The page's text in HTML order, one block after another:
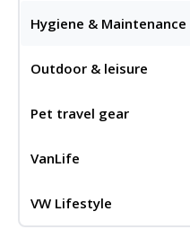
Hygiene & Maintenance
Outdoor & leisure
Pet travel gear
VanLife
VW Lifestyle